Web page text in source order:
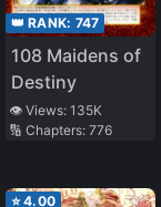
👑 RANK: 747
108 Maidens of
Destiny
👁️ Views: 135K
🔢 Chapters: 776
⭐4.00